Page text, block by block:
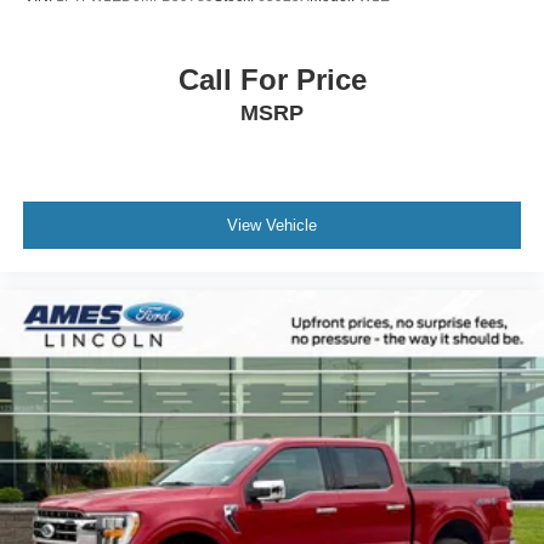
Telescoping steering wheel
Unique Cloth Trim Seats
Unique High Gloss Black Carbon Fiber Shift Knob
Voice-Activated Touchscreen Navigation
10-Way Power Driver & Passenger Seats
8-Way Power Driver's Seat w/Power Lumbar
Front Bucket Seats
Front Center Armrest
Split folding rear seat
Call For Price
MSRP
View Vehicle